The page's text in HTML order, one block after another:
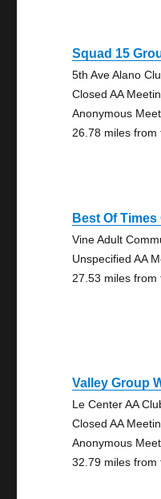
Squad 15
5th Ave Alano
Closed AA
Anonymous
26.78 miles
Best Of
Vine Adult
Unspecified AA
27.53 miles
Valley Group
Le Center AA
Closed AA
Anonymous
32.79 miles from